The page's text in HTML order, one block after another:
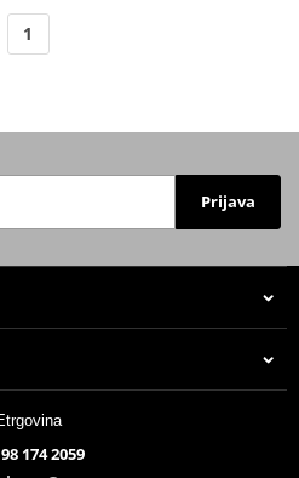
1
Prijava
174 2059